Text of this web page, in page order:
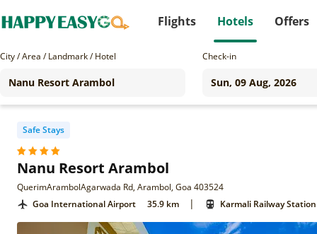
Flights Hotels Offers
City / Area / Landmark / Hotel Check-in
Safe Stays
Nanu Resort Arambol
QuerimArambolAgarwada Rd, Arambol, Goa 403524
Goa International Airport
35.9 km | Karmali Railway Station